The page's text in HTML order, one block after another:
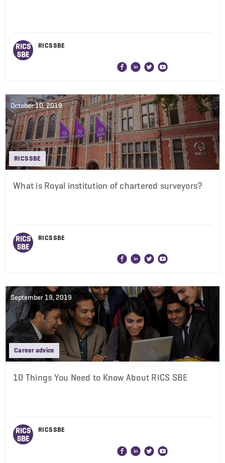
RICS SBE
October 10, 2019
RICS SBE
What is Royal institution of chartered surveyors?
RICS SBE
September 19, 2019
Career advice
10 Things You Need to Know About RICS SBE
RICS SBE